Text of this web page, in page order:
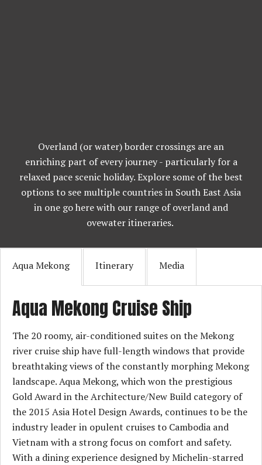
Overland (or water) border crossings are an
enriching part of every journey - particularly for a
relaxed pace scenic holiday. Explore some of the best
options to see multiple countries in South East Asia
in one go here with our range of overland and
ovewater itineraries.
Aqua Mekong Itinerary Media
Aqua Mekong Cruise Ship
The 20 roomy, air-conditioned suites on the Mekong
river cruise ship have full-length windows that provide
breathtaking views of the constantly morphing Mekong
landscape. Aqua Mekong, which won the prestigious
Gold Award in the Architecture/New Build category of
the 2015 Asia Hotel Design Awards, continues to be the
industry leader in opulent cruises to Cambodia and
Vietnam with a strong focus on comfort and safety.
With a dining experience designed by Michelin-starred